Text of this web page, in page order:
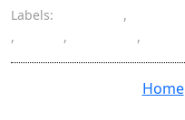
Labels: ,
,
, ,
Home